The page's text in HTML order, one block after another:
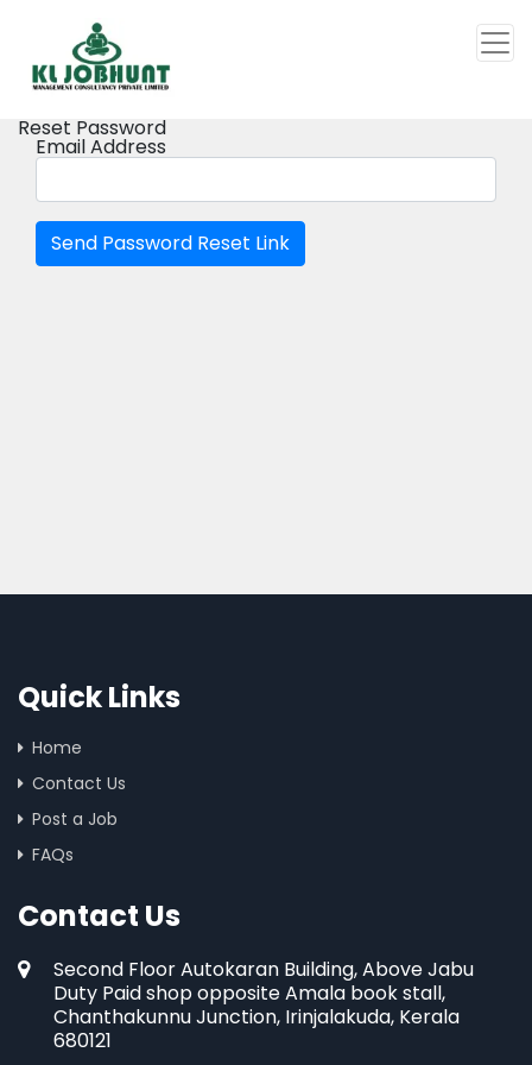
Reset Password
Email Address
Send Password Reset Link
Quick Links
Home
Contact Us
Post a Job
FAQs
Contact Us
Second Floor Autokaran Building, Above Jabu
Duty Paid shop opposite Amala book stall,
Chanthakunnu Junction, Irinjalakuda, Kerala
680121